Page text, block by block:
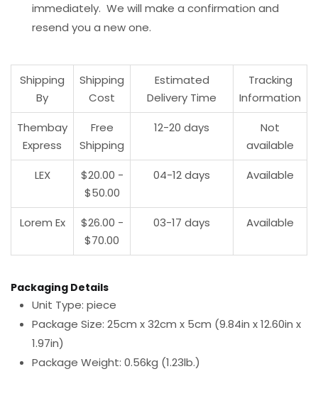
immediately. We will make a confirmation and
resend you a new one.
Shipping
By
Shipping
Cost
Estimated
Delivery Time
Tracking
Information
Thembay
Express
Free
Shipping
12-20 days
Not
available
LEX
$20.00 -
$50.00
04-12 days Available
Lorem Ex
$26.00 -
$70.00
03-17 days Available
Packaging Details
Unit Type: piece
Package Size: 25cm x 32cm x 5cm (9.84in x 12.60in x
1.97in)
Package Weight: 0.56kg (1.23lb.)